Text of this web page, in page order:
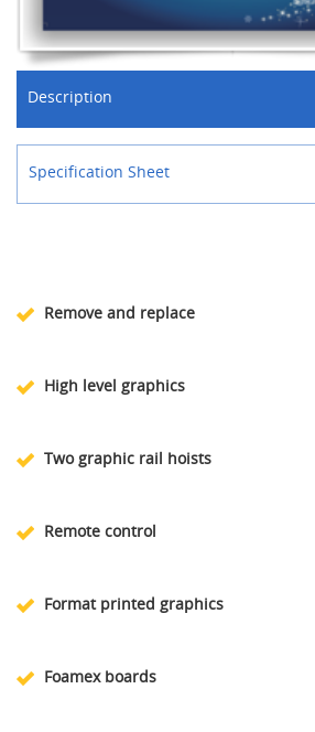
Description
Specification Sheet
Remove and replace
High level graphics
Two graphic rail hoists
Remote control
Format printed graphics
Foamex boards